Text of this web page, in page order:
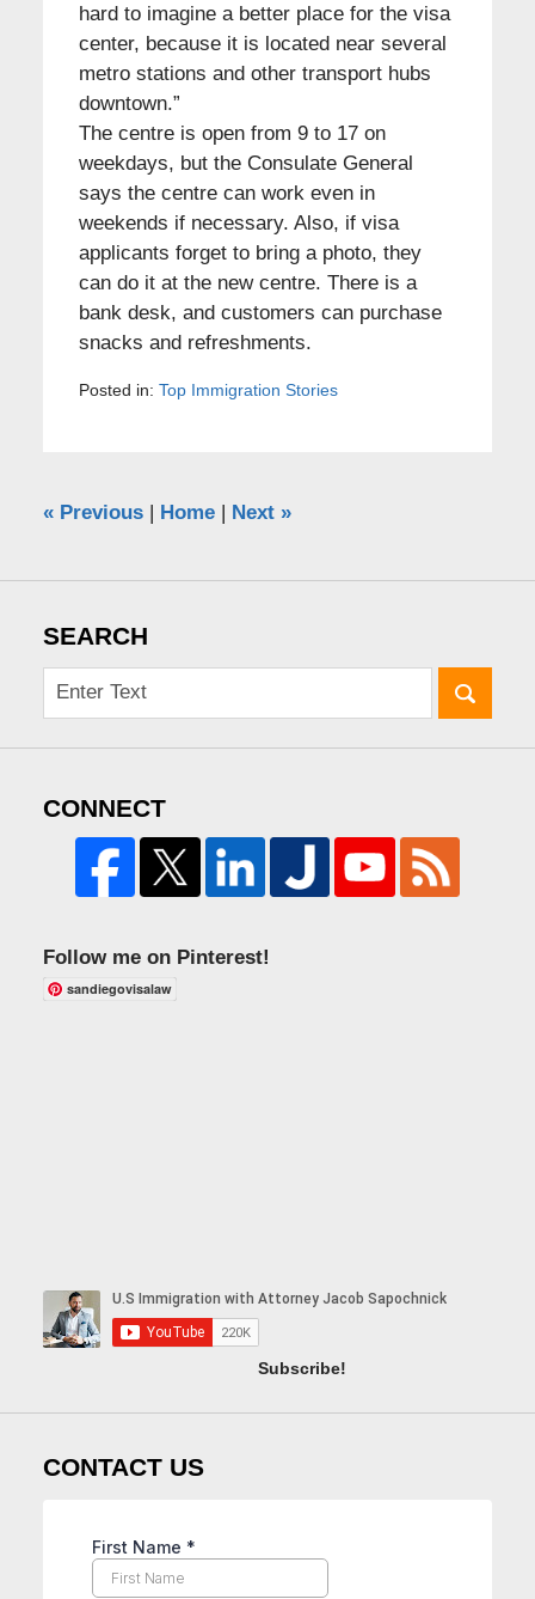
hard to imagine a better place for the visa
center, because it is located near several
metro stations and other transport hubs
downtown.”
The centre is open from 9 to 17 on
weekdays, but the Consulate General
says the centre can work even in
weekends if necessary. Also, if visa
applicants forget to bring a photo, they
can do it at the new centre. There is a
bank desk, and customers can purchase
snacks and refreshments.
Posted in: Top Immigration Stories
«Previous Home Next »
SEARCH
CONNECT
Follow me on Pinterest!
sandiegovisalaw
Subscribe!
CONTACT US